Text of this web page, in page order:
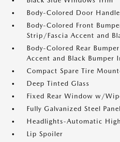
Body-Colored Door
Body-Colored Front
Strip/Fascia Accent and
Body-Colored Rear
Accent and Black Bumper
Compact Spare Tire
Deep Tinted Glass
Fixed Rear Window w/
Fully Galvanized Steel
Headlights-Automatic
Lip Spoiler